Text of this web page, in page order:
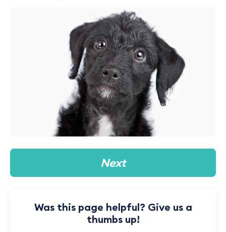
Next
Was this page helpful? Give us a
thumbs up!